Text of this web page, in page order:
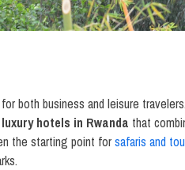
both business and leisure
luxury hotels in Rwanda that
the starting point forsafaris and